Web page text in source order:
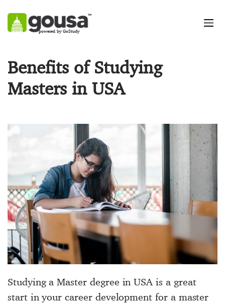
powered by GoStudy
Benefits of Studying
Masters in USA
Studying a Master degree in USA is a great
start in your career development for a master